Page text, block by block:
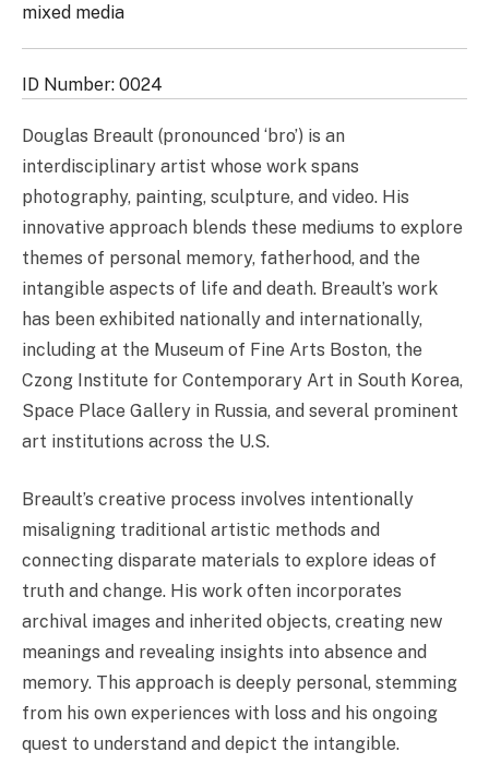
Douglas Breault (pronounced ‘bro’) is an
interdisciplinary artist whose work spans
photography, painting, sculpture, and video. His
innovative approach blends these mediums to explore
themes of personal memory, fatherhood, and the
intangible aspects of life and death. Breault’s work
has been exhibited nationally and internationally,
including at the Museum of Fine Arts Boston, the
Czong Institute for Contemporary Art in South Korea,
Space Place Gallery in Russia, and several prominent
art institutions across the U.S.
Breault’s creative process involves intentionally
misaligning traditional artistic methods and
connecting disparate materials to explore ideas of
truth and change. His work often incorporates
archival images and inherited objects, creating new
meanings and revealing insights into absence and
memory. This approach is deeply personal, stemming
from his own experiences with loss and his ongoing
quest to understand and depict the intangible.
mixed media
ID Number: 0024